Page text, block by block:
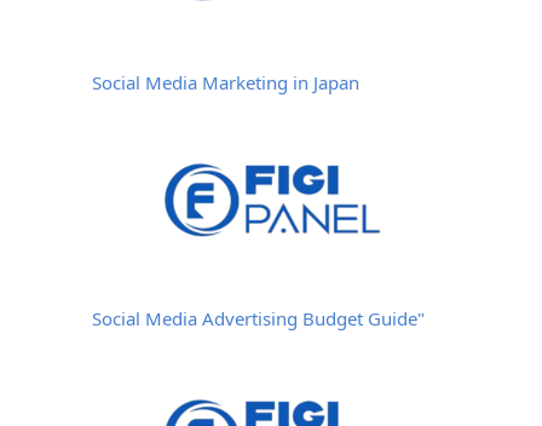
Social Media Marketing in Japan
Social Media Advertising Budget Guide"